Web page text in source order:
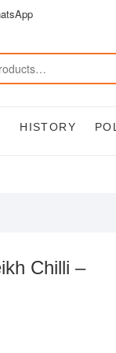
HISTORY
Chilli –